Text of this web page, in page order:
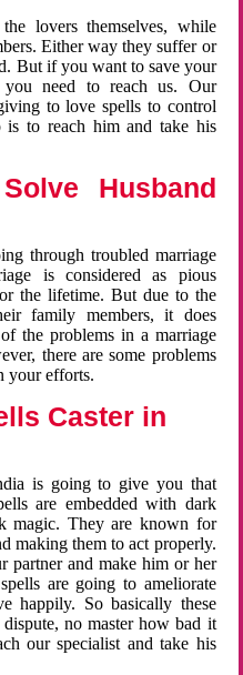
lovers themselves, while
Either way they suffer or
But if you want to save your
need to reach us. Our
to love spells to control
to reach him and take his
Husband
through troubled marriage
is considered as pious
the lifetime. But due to the
family members, it does
the problems in a marriage
there are some problems
your efforts.
Caster in
is going to give you that
are embedded with dark
magic. They are known for
making them to act properly.
partner and make him or her
are going to ameliorate
happily. So basically these
no master how bad it
our specialist and take his